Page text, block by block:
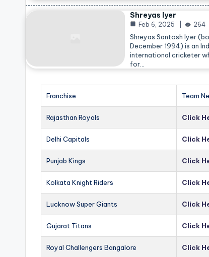
Shreyas Iyer
Feb 6, 2025 264
Shreyas Santosh Iyer
December 1994) is an
international cricketer
for…
Franchise Team
Rajasthan Royals Click
Delhi Capitals Click
Punjab Kings Click
Kolkata Knight Riders Click
Lucknow Super Giants Click
Gujarat Titans Click
Royal Challengers Bangalore Click